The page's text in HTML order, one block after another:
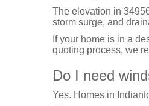
The elevation in
storm surge, and
If your home is in a
quoting process, we
Do I need
Yes. Homes in